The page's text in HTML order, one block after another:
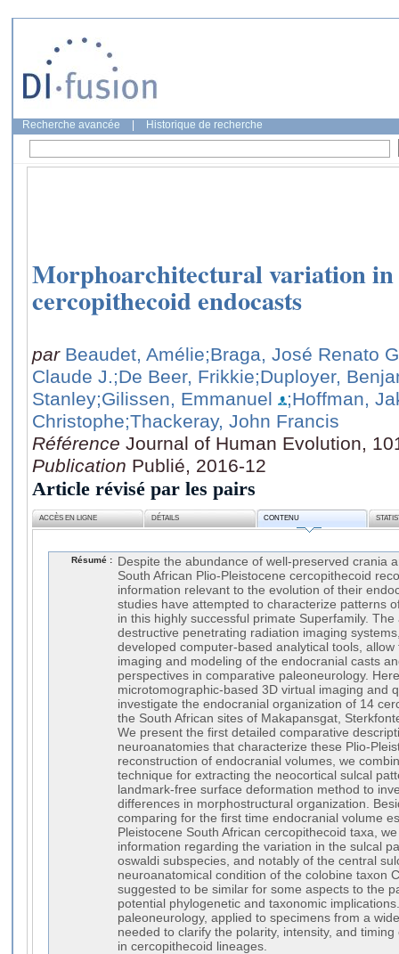
Recherche avancée Historique de recherche
Morphoarchitectural variation
cercopithecoid endocasts
par Beaudet, Amélie;Braga, José Renato
Claude J.;De Beer, Frikkie;Duployer,
Stanley;Gilissen, Emmanuel
;Hoffman,
Christophe;Thackeray, John Francis
Référence Journal of Human Evolution,
Publication Publié, 2016-12
Article révisé par les pairs
ACCÈS EN LIGNE DÉTAILS CONTENU
Résumé :
Despite the abundance of well-preserved crania
South African Plio-Pleistocene cercopithecoid
information relevant to the evolution of their
studies have attempted to characterize patterns
in this highly successful primate Superfamily.
destructive penetrating radiation imaging
developed computer-based analytical tools,
imaging and modeling of the endocranial casts
perspectives in comparative paleoneurology.
microtomographic-based 3D virtual imaging and
investigate the endocranial organization of 14
the South African sites of Makapansgat,
We present the first detailed comparative
neuroanatomies that characterize these Plio-
reconstruction of endocranial volumes, we
technique for extracting the neocortical sulcal
landmark-free surface deformation method to
differences in morphostructural organization.
comparing for the first time endocranial volume
Pleistocene South African cercopithecoid taxa,
information regarding the variation in the sulcal
oswaldi subspecies, and notably of the central
neuroanatomical condition of the colobine taxon
suggested to be similar for some aspects to the
potential phylogenetic and taxonomic
paleoneurology, applied to specimens from a
needed to clarify the polarity, intensity, and
in cercopithecoid lineages.